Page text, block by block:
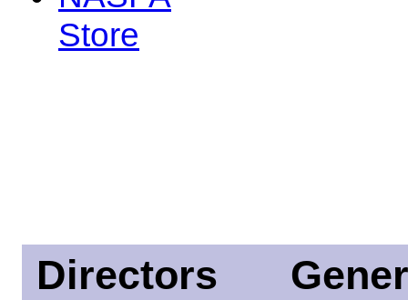
Store
Directors